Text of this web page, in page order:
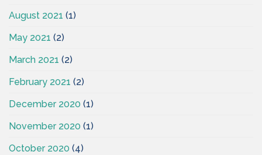
August 2021 (1)
May 2021 (2)
March 2021 (2)
February 2021 (2)
December 2020 (1)
November 2020 (1)
October 2020 (4)